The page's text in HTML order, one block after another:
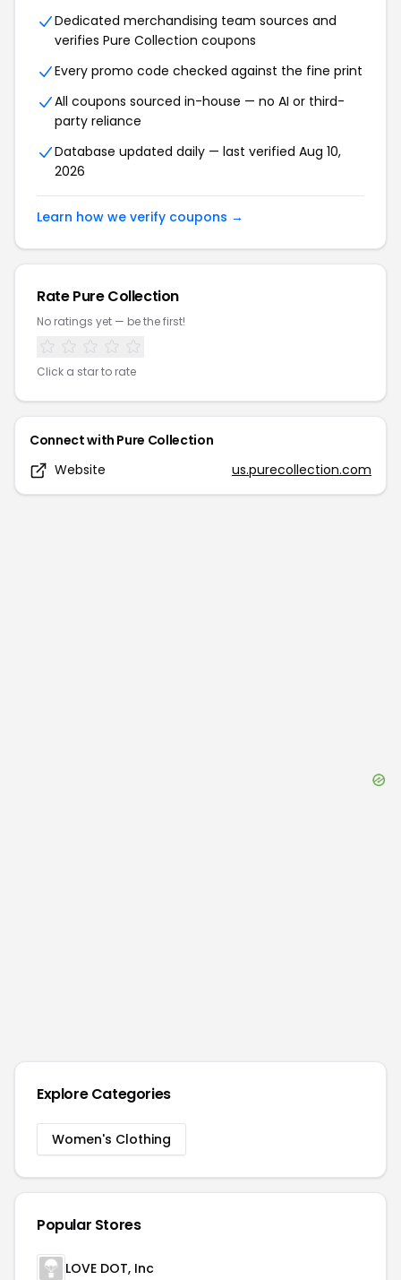
Dedicated merchandising team sources and
verifies Pure Collection coupons
Every promo code checked against the fine print
All coupons sourced in-house — no AI or third-
party reliance
Database updated daily — last verified Aug 10,
2026
Learn how we verify coupons →
RatePure Collection
No ratings yet — be the first!
Click a star to rate
Connect with Pure Collection
Website
us.purecollection.com
Explore Categories
Women's Clothing
Popular Stores
LOVE DOT, Inc